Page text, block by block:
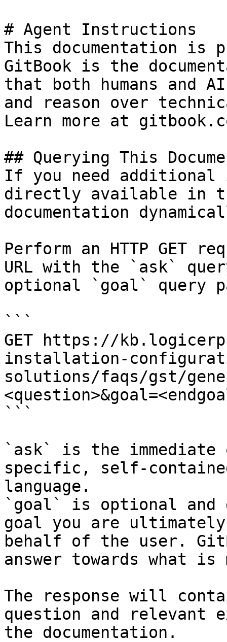
# Agent Instructions
This documentation is
GitBook is the
that both humans and
and reason over
Learn more at
## Querying This
If you need
directly available in
documentation
Perform an HTTP GET
URL with the `ask`
optional `goal` query
```
GET https://
installation-
solutions/faqs/gst/
```
`ask` is the
specific, self-
language.
`goal` is optional and
goal you are
behalf of the user.
answer towards what
The response will
question and relevant
the documentation.